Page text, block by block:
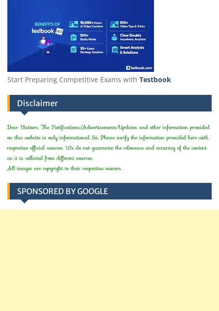
Start Preparing Competitive Exams with Testbook
Disclaimer
Dear Visitors, The Notifications/Advertisements/Updates and other information provided
on this website is only informational. So, Please verify the information provided here with
respective official sources. We do not guarantee the relevance and accuracy of the content
as it is collected from different sources.
All images are copyright to their respective owners.
SPONSORED BY GOOGLE